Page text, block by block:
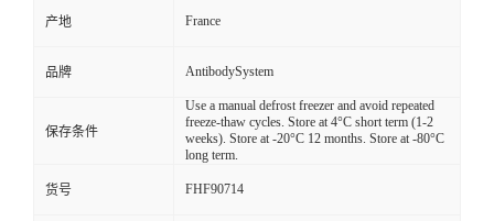
产地 France
品牌 AntibodySystem
保存条件
Use a manual defrost freezer and avoid repeated
freeze-thaw cycles. Store at 4°C short term (1-2
weeks). Store at -20°C 12 months. Store at -80°C
long term.
货号 FHF90714